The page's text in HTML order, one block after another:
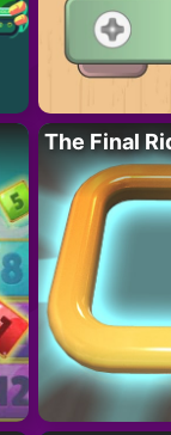
The Final